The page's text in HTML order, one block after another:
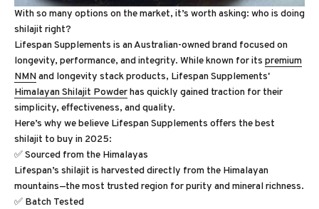
With so many options on the market, it’s worth asking: who is doing
shilajit right?
Lifespan Supplements is an Australian-owned brand focused on
longevity, performance, and integrity. While known for its premium
NMNand longevity stack products, Lifespan Supplements'
Himalayan Shilajit Powderhas quickly gained traction for their
simplicity, effectiveness, and quality.
Here’s why we believe Lifespan Supplements offers the best
shilajit to buy in 2025:
✅ Sourced from the Himalayas
Lifespan’s shilajit is harvested directly from the Himalayan
mountains—the most trusted region for purity and mineral richness.
✅ Batch Tested